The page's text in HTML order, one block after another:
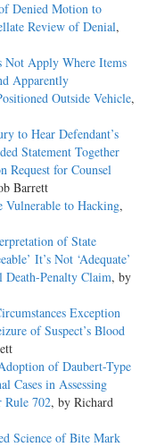
Denied Motion to
Review of Denial,
Apply Where Items
Apparently
Outside Vehicle,
to Hear Defendant’s
Statement Together
Request for Counsel
Barrett
Vulnerable to Hacking,
of State
It’s Not ‘Adequate’
Death-Penalty Claim, by
Exception
of Suspect’s Blood
of Daubert-Type
Cases in Assessing
702, by Richard
Science of Bite Mark